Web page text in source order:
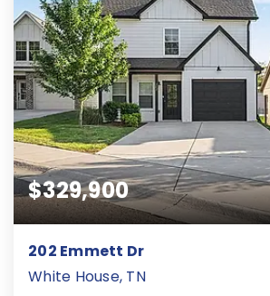
$329,900
202 Emmett Dr
White House, TN